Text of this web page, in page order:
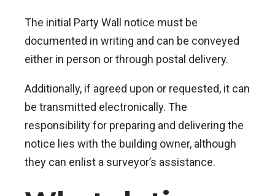
The initial Party Wall notice must be
documented in writing and can be conveyed
either in person or through postal delivery.
Additionally, if agreed upon or requested, it can
be transmitted electronically. The
responsibility for preparing and delivering the
notice lies with the building owner, although
they can enlist a surveyor’s assistance.